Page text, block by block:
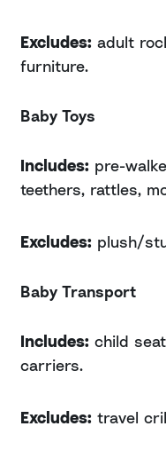
Excludes: adult
furniture.
Baby Toys
Includes: pre-
teethers, rattles,
Excludes: plush/
Baby Transport
Includes: child
carriers.
Excludes: travel